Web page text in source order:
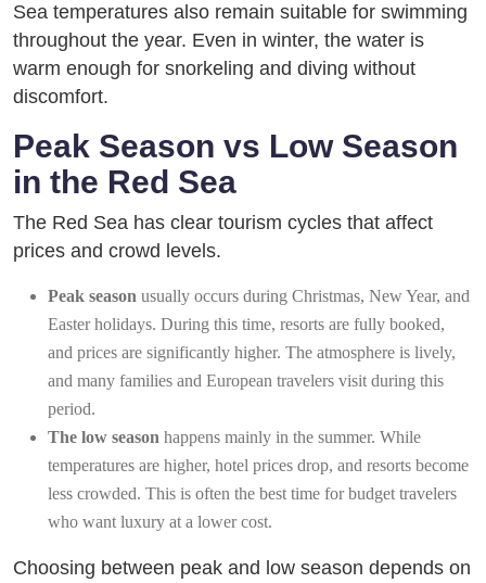
Sea temperatures also remain suitable for swimming
throughout the year. Even in winter, the water is
warm enough for snorkeling and diving without
discomfort.
Peak Season vs Low Season
in the Red Sea
The Red Sea has clear tourism cycles that affect
prices and crowd levels.
Peak season usually occurs during Christmas, New Year, and
Easter holidays. During this time, resorts are fully booked,
and prices are significantly higher. The atmosphere is lively,
and many families and European travelers visit during this
period.
The low season happens mainly in the summer. While
temperatures are higher, hotel prices drop, and resorts become
less crowded. This is often the best time for budget travelers
who want luxury at a lower cost.
Choosing between peak and low season depends on